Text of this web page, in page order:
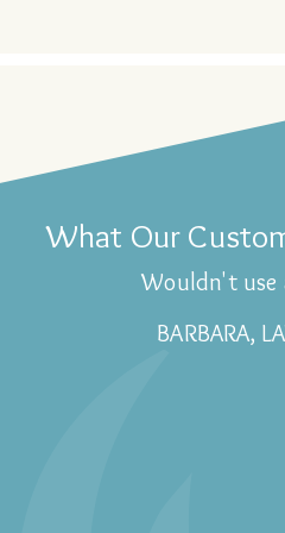
What Our
Wouldn't use
BARBARA,